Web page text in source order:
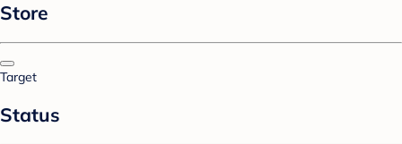
Store
Target
Status